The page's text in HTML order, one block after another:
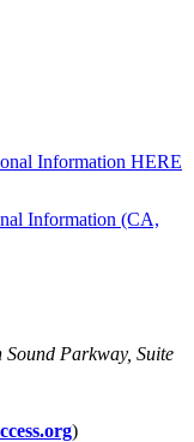
Information HERE
Information (CA,
Sound Parkway, Suite
)